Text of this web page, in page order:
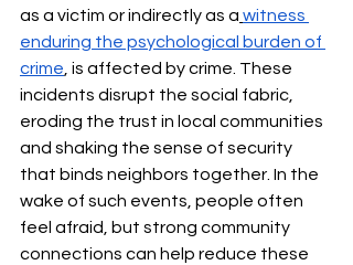
as a victim or indirectly as a witness
enduring the psychological burden of
crime , is affected by crime. These
incidents disrupt the social fabric,
eroding the trust in local communities
and shaking the sense of security
that binds neighbors together. In the
wake of such events, people often
feel afraid, but strong community
connections can help reduce these